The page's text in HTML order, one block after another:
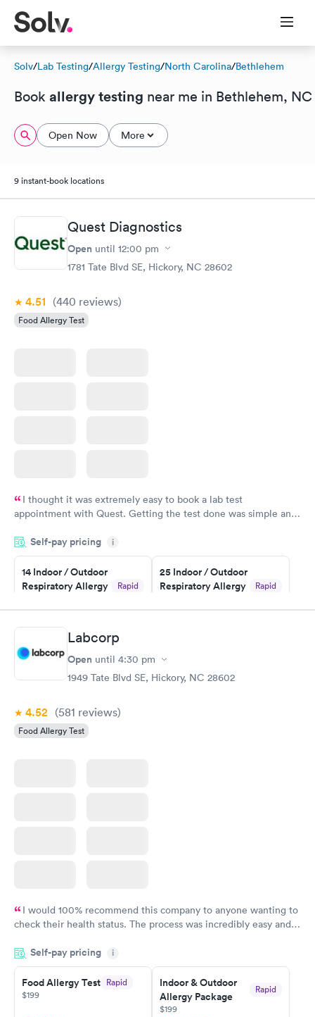
Solv/Lab Testing/Allergy Testing/North Carolina/Bethlehem
Book allergy testing near me in Bethlehem, NC
Open Now More
9 instant-book locations
Quest Diagnostics
Open until 12:00 pm
1781 Tate Blvd SE, Hickory, NC 28602
4.51 (440 reviews)
Food Allergy Test
I thought it was extremely easy to book a lab test
appointment with Quest. Getting the test done was simple and
something so user friendly.
Self-pay pricing i
14 Indoor / Outdoor
Respiratory Allergy
Rapid
$239
Book now
25 Indoor / Outdoor
Respiratory Allergy
Rapid
$399
Food Allergy Panel
Rapid
Labcorp
Open until 4:30 pm
1949 Tate Blvd SE, Hickory, NC 28602
4.52 (581 reviews)
Food Allergy Test
I would 100% recommend this company to anyone wanting to
check their health status. The process was incredibly easy and
the next day.
Self-pay pricing i
Food Allergy Test Rapid
$199
Indoor & Outdoor
Allergy Package
Rapid
$199